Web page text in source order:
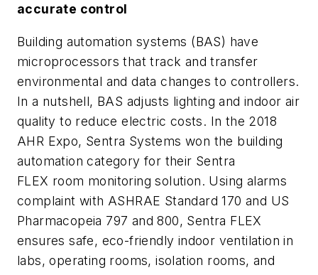
accurate control
Building automation systems (BAS) have
microprocessors that track and transfer
environmental and data changes to controllers.
In a nutshell, BAS adjusts lighting and indoor air
quality to reduce electric costs. In the 2018
AHR Expo, Sentra Systems won the building
automation category for their Sentra
FLEX room monitoring solution. Using alarms
complaint with ASHRAE Standard 170 and US
Pharmacopeia 797 and 800, Sentra FLEX
ensures safe, eco-friendly indoor ventilation in
labs, operating rooms, isolation rooms, and